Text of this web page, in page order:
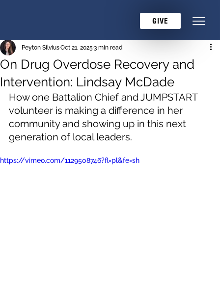
GIVE
On Drug Overdose Recovery and
Intervention: Lindsay McDade
Peyton SilviusOct 21, 20253 min read
How one Battalion Chief and JUMPSTART
volunteer is making a difference in her
community and showing up in this next
generation of local leaders.
https://vimeo.com/1129508746?fl=pl&fe=sh